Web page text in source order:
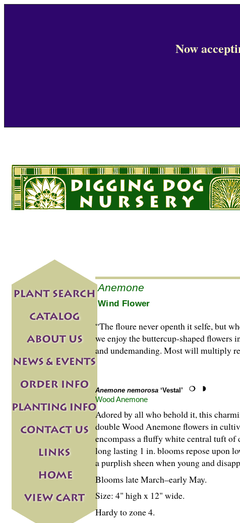
Now
Anemone
Wind Flower
“The floure never openth it selfe, but
we enjoy the buttercup-shaped
and undemanding. Most will multiply
Anemone nemorosa ‘Vestal’
Wood Anemone
Adored by all who behold it, this
double Wood Anemone flowers in
encompass a fluffy white central tuft of
long lasting 1 in. blooms repose upon
a purplish sheen when young and
Blooms late March–early May.
Size: 4" high x 12" wide.
Hardy to zone 4.